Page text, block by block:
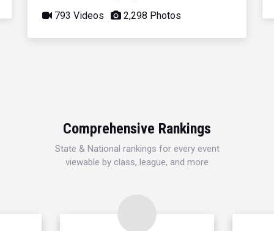
793 Videos 2,298 Photos
Comprehensive Rankings
State & National rankings for every event
viewable by class, league, and more